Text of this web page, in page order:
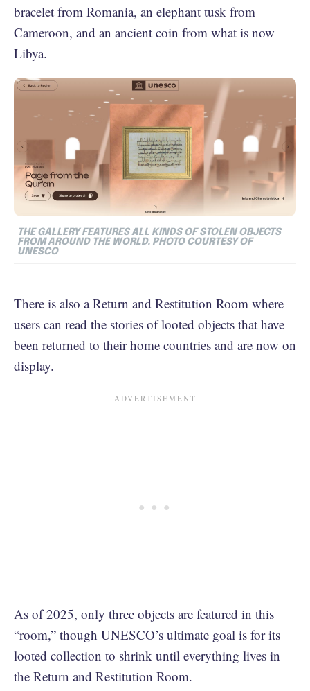
bracelet from Romania, an elephant tusk from
Cameroon, and an ancient coin from what is now
Libya.
THE GALLERY FEATURES ALL KINDS OF STOLEN OBJECTS
FROM AROUND THE WORLD. PHOTO COURTESY OF
UNESCO
There is also a Return and Restitution Room where
users can read the stories of looted objects that have
been returned to their home countries and are now on
display.
As of 2025, only three objects are featured in this
“room,” though UNESCO’s ultimate goal is for its
looted collection to shrink until everything lives in
the Return and Restitution Room.